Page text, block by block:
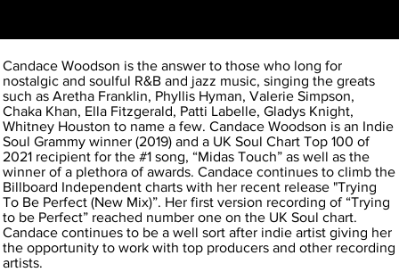
Candace Woodson is the answer to those who long for
nostalgic and soulful R&B and jazz music, singing the greats
such as Aretha Franklin, Phyllis Hyman, Valerie Simpson,
Chaka Khan, Ella Fitzgerald, Patti Labelle, Gladys Knight,
Whitney Houston to name a few. Candace Woodson is an Indie
Soul Grammy winner (2019) and a UK Soul Chart Top 100 of
2021 recipient for the #1 song, “Midas Touch” as well as the
winner of a plethora of awards. Candace continues to climb the
Billboard Independent charts with her recent release "Trying
To Be Perfect (New Mix)”. Her first version recording of “Trying
to be Perfect” reached number one on the UK Soul chart.
Candace continues to be a well sort after indie artist giving her
the opportunity to work with top producers and other recording
artists.